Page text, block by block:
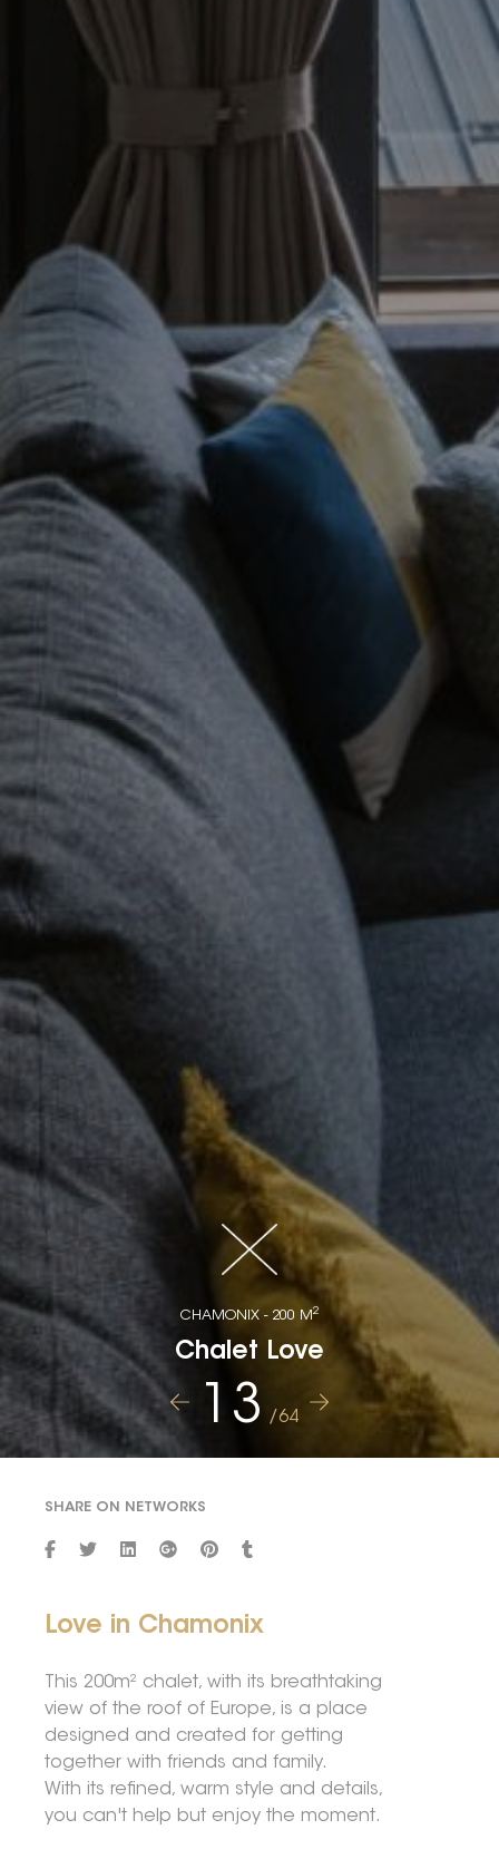
CHAMONIX - 200 M 2
Chalet Love
13 /64
SHARE ON NETWORKS
Love in Chamonix
This 200m² chalet, with its breathtaking
view of the roof of Europe, is a place
designed and created for getting
together with friends and family.
With its refined, warm style and details,
you can't help but enjoy the moment.